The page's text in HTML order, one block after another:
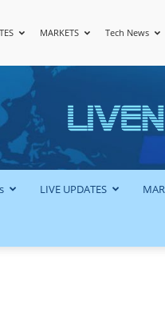
MARKETS Tech News
LIVE UPDATES